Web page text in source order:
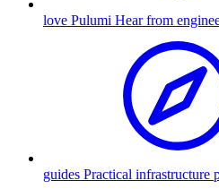
love Pulumi Hear from
guides Practical infrastructure